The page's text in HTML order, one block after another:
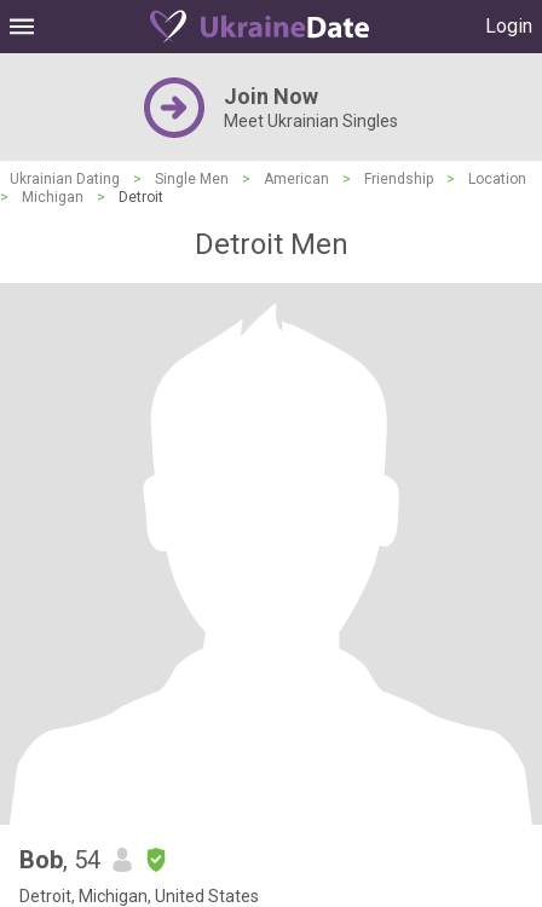
Login
Join Now
Meet Ukrainian Singles
Ukrainian Dating > Single Men > American > Friendship >
Location
>
Michigan > Detroit
Detroit Men
Bob, 54
Detroit, Michigan, United States